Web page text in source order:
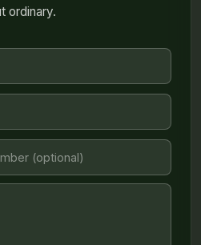
ordinary.